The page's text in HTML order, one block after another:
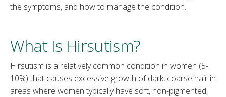
the symptoms, and how to manage the condition.
What Is Hirsutism?
Hirsutism is a relatively common condition in women (5-
10%) that causes excessive growth of dark, coarse hair in
areas where women typically have soft, non-pigmented,